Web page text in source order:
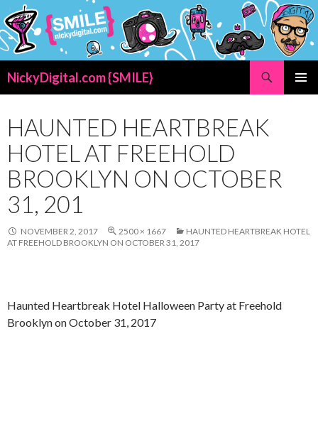
NickyDigital.com {SMILE}
CONTENT
HAUNTED HEARTBREAK
HOTEL AT FREEHOLD
BROOKLYN ON OCTOBER
31, 201
NOVEMBER 2, 2017 2500 × 1667
HAUNTED HEARTBREAK HOTEL
AT FREEHOLD BROOKLYN ON OCTOBER 31, 2017
Haunted Heartbreak Hotel Halloween Party at Freehold
Brooklyn on October 31, 2017